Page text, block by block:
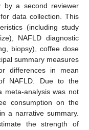
by a second reviewer
data collection. This
(including study
NAFLD diagnostic
biopsy), coffee dose
summary measures
differences in mean
NAFLD. Due to the
meta-analysis was not
consumption on the
a narrative summary.
the strength of